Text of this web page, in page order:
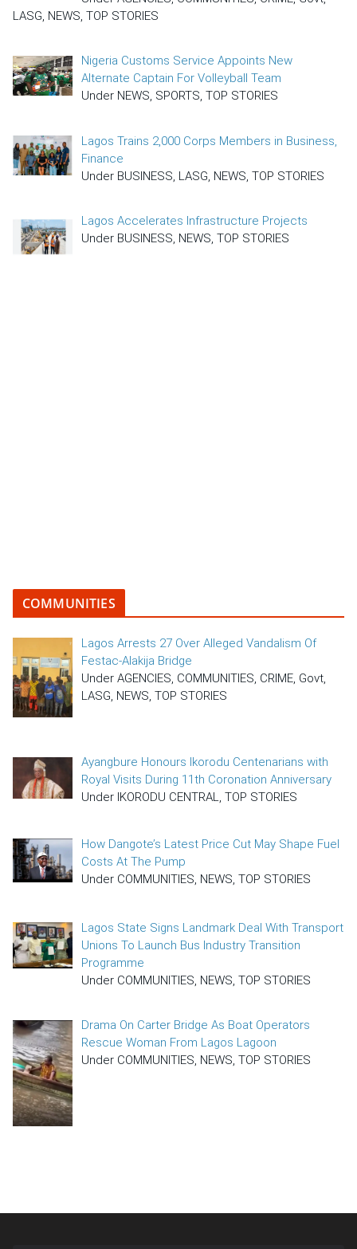
LASG, NEWS, TOP STORIES
Nigeria Customs Service Appoints New
Alternate Captain For Volleyball Team
Under NEWS, SPORTS, TOP STORIES
Lagos Trains 2,000 Corps Members in Business,
Finance
Under BUSINESS, LASG, NEWS, TOP STORIES
Lagos Accelerates Infrastructure Projects
Under BUSINESS, NEWS, TOP STORIES
COMMUNITIES
Lagos Arrests 27 Over Alleged Vandalism Of
Festac-Alakija Bridge
Under AGENCIES, COMMUNITIES, CRIME, Govt,
LASG, NEWS, TOP STORIES
Ayangbure Honours Ikorodu Centenarians with
Royal Visits During 11th Coronation Anniversary
Under IKORODU CENTRAL, TOP STORIES
How Dangote’s Latest Price Cut May Shape Fuel
Costs At The Pump
Under COMMUNITIES, NEWS, TOP STORIES
Lagos State Signs Landmark Deal With Transport
Unions To Launch Bus Industry Transition
Programme
Under COMMUNITIES, NEWS, TOP STORIES
Drama On Carter Bridge As Boat Operators
Rescue Woman From Lagos Lagoon
Under COMMUNITIES, NEWS, TOP STORIES